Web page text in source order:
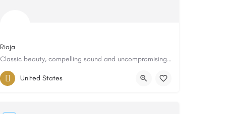
Rioja
Classic beauty, compelling sound and uncompromising quality
United States